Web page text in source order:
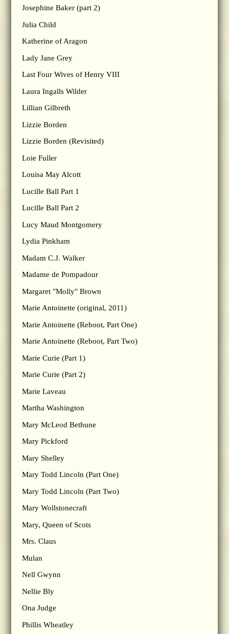
Josephine Baker (part 2)
Julia Child
Katherine of Aragon
Lady Jane Grey
Last Four Wives of Henry VIII
Laura Ingalls Wilder
Lillian Gilbreth
Lizzie Borden
Lizzie Borden (Revisited)
Loie Fuller
Louisa May Alcott
Lucille Ball Part 1
Lucille Ball Part 2
Lucy Maud Montgomery
Lydia Pinkham
Madam C.J. Walker
Madame de Pompadour
Margaret "Molly" Brown
Marie Antoinette (original, 2011)
Marie Antoinette (Reboot, Part One)
Marie Antoinette (Reboot, Part Two)
Marie Curie (Part 1)
Marie Curie (Part 2)
Marie Laveau
Martha Washington
Mary McLeod Bethune
Mary Pickford
Mary Shelley
Mary Todd Lincoln (Part One)
Mary Todd Lincoln (Part Two)
Mary Wollstonecraft
Mary, Queen of Scots
Mrs. Claus
Mulan
Nell Gwynn
Nellie Bly
Ona Judge
Phillis Wheatley